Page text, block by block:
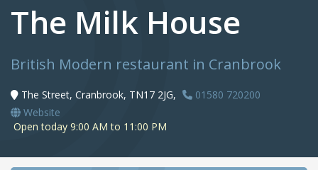
The Milk House
British Modern restaurant in Cranbrook
The Street, Cranbrook, TN17 2JG,
01580 720200
Website
Open today 9:00 AM to 11:00 PM